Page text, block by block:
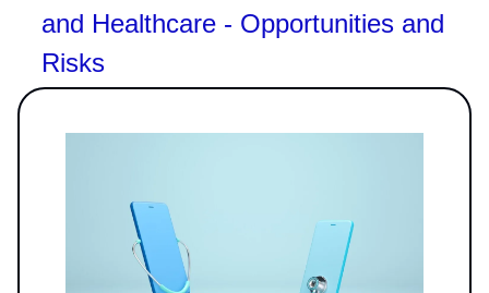
and Healthcare - Opportunities and
Risks